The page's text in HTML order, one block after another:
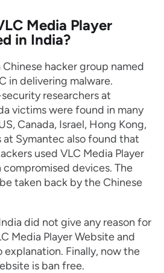
Media Player
in India?
hacker group named
in delivering malware.
researchers at
victims were found in many
Canada, Israel, Hong Kong,
at Symantec also found that
used VLC Media Player
devices. The
taken back by the Chinese
did not give any reason for
Media Player Website and
explanation. Finally, now the
is ban free.